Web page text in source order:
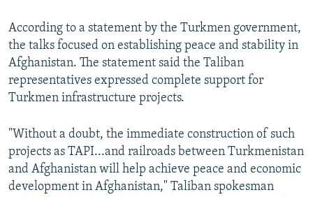
According to a statement by the Turkmen government,
the talks focused on establishing peace and stability in
Afghanistan. The statement said the Taliban
representatives expressed complete support for
Turkmen infrastructure projects.
"Without a doubt, the immediate construction of such
projects as TAPI...and railroads between Turkmenistan
and Afghanistan will help achieve peace and economic
development in Afghanistan," Taliban spokesman